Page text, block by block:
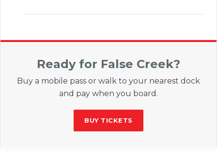
Ready for False Creek?
Buy a mobile pass or walk to your nearest dock
and pay when you board.
BUY TICKETS